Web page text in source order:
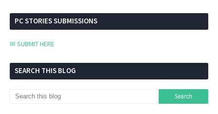
PC STORIES SUBMISSIONS
✉ SUBMIT HERE
SEARCH THIS BLOG